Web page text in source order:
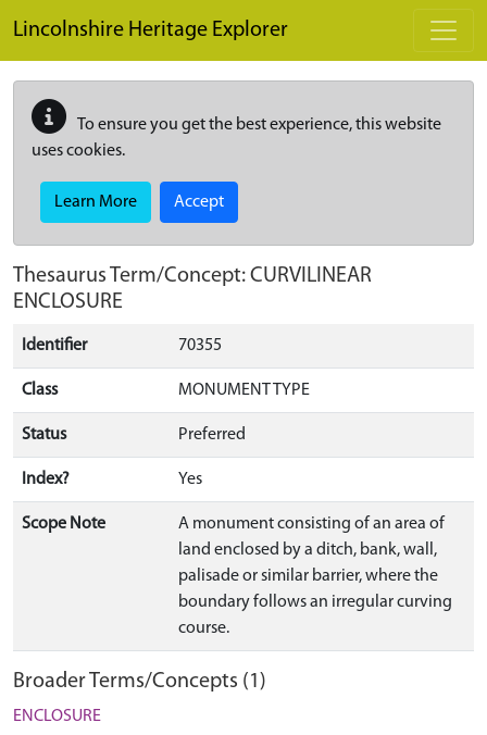
Lincolnshire Heritage Explorer
To ensure you get the best experience, this website
uses cookies.
Learn More Accept
Thesaurus Term/Concept: CURVILINEAR
ENCLOSURE
Identifier 70355
Class MONUMENT TYPE
Status Preferred
Index? Yes
Scope Note
A monument consisting of an area of
land enclosed by a ditch, bank, wall,
palisade or similar barrier, where the
boundary follows an irregular curving
course.
Broader Terms/Concepts (1)
ENCLOSURE